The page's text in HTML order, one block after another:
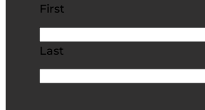
First
Last